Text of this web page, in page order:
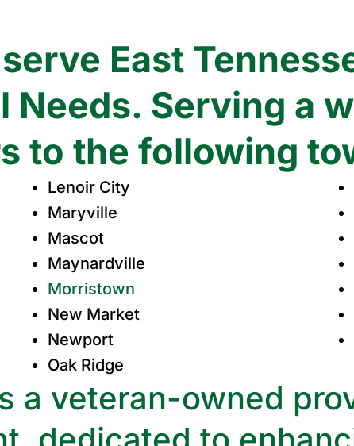
East
Needs. Serving a
to the following
Lenoir City
Maryville
Mascot
Maynardville
Morristown
New Market
Newport
Oak Ridge
a veteran-owned